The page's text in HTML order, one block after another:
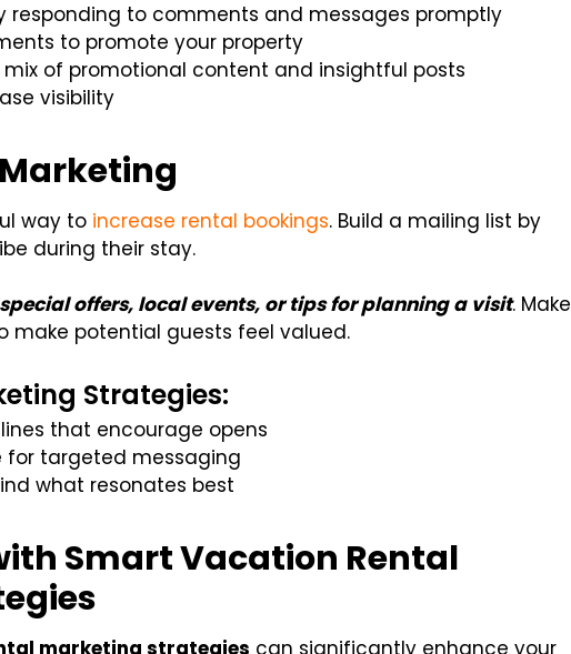
responding to comments and messages promptly
to promote your property
mix of promotional content and insightful posts
visibility
way to increase rental bookings. Build a mailing list by
during their stay.
special offers, local events, or tips for planning a visit. Make
make potential guests feel valued.
Strategies:
that encourage opens
for targeted messaging
what resonates best
Smart Vacation Rental
marketing strategies can significantly enhance your